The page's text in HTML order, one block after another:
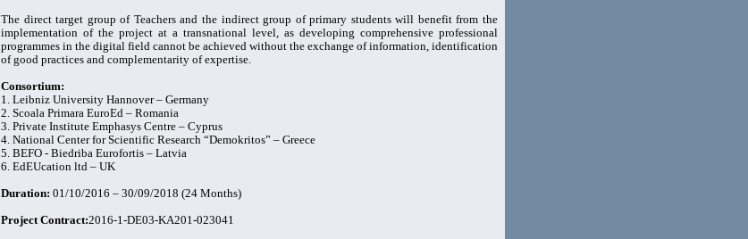
The direct target group of Teachers and the indirect group of primary students will benefit from the
implementation of the project at a transnational level, as developing comprehensive professional
programmes in the digital field cannot be achieved without the exchange of information, identification
of good practices and complementarity of expertise.
Consortium:
1. Leibniz University Hannover – Germany
2. Scoala Primara EuroEd – Romania
3. Private Institute Emphasys Centre – Cyprus
4. National Center for Scientific Research “Demokritos” – Greece
5. BEFO - Biedriba Eurofortis – Latvia
6. EdEUcation ltd – UK
Duration: 01/10/2016 – 30/09/2018 (24 Months)
Project Contract:2016-1-DE03-KA201-023041